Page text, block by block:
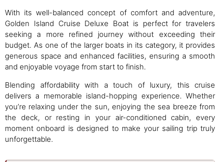
With its well-balanced concept of comfort and adventure,
Golden Island Cruise Deluxe Boat is perfect for travelers
seeking a more refined journey without exceeding their
budget. As one of the larger boats in its category, it provides
generous space and enhanced facilities, ensuring a smooth
and enjoyable voyage from start to finish.
Blending affordability with a touch of luxury, this cruise
delivers a memorable island-hopping experience. Whether
you’re relaxing under the sun, enjoying the sea breeze from
the deck, or resting in your air-conditioned cabin, every
moment onboard is designed to make your sailing trip truly
unforgettable.